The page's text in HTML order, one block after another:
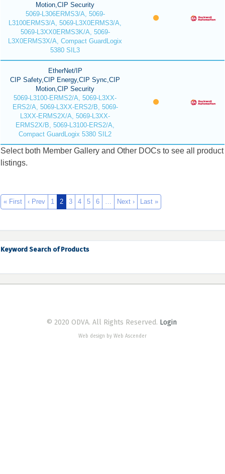
Motion,CIP Security
5069-L306ERMS3/A, 5069-
L3100ERMS3/A, 5069-L3X0ERMS3/A,
5069-L3XX0ERMS3K/A, 5069-
L3X0ERMS3X/A, Compact GuardLogix
5380 SIL3
EtherNet/IP
CIP Safety,CIP Energy,CIP Sync,CIP
Motion,CIP Security
5069-L3100-ERMS2/A, 5069-L3XX-
ERS2/A, 5069-L3XX-ERS2/B, 5069-
L3XX-ERMS2X/A, 5069-L3XX-
ERMS2X/B, 5069-L3100-ERS2/A,
Compact GuardLogix 5380 SIL2
Select both Member Gallery and Other DOCs to see all product
listings.
« First ‹ Prev 1 2 3 4 5 6 … Next › Last »
Keyword Search of Products
© 2020 ODVA. All Rights Reserved. Login
Web design by Web Ascender